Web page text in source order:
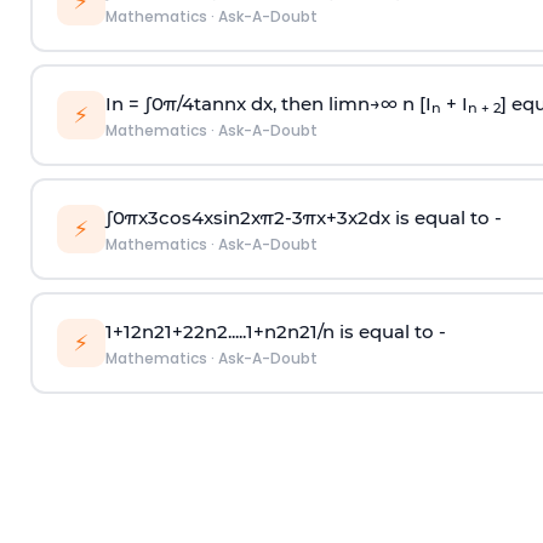
Mathematics · Ask-A-Doubt
⚡ In = ∫0π/4tannx dx, then limn→∞n [I n + I n + 2]
Mathematics · Ask-A-Doubt
⚡ ∫0πx3cos4xsin2xπ2-3πx+3x2dx is equal to -
Mathematics · Ask-A-Doubt
⚡ 1+12n21+22n2.....1+n2n21/n is equal to -
Mathematics · Ask-A-Doubt